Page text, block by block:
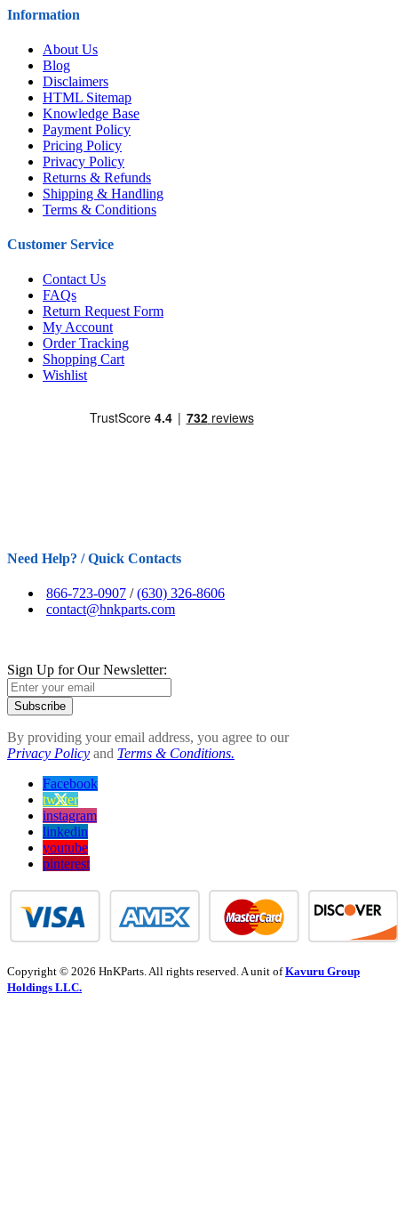
Information
About Us
Blog
Disclaimers
HTML Sitemap
Knowledge Base
Payment Policy
Pricing Policy
Privacy Policy
Returns & Refunds
Shipping & Handling
Terms & Conditions
Customer Service
Contact Us
FAQs
Return Request Form
My Account
Order Tracking
Shopping Cart
Wishlist
Need Help? / Quick Contacts
866-723-0907 /(630) 326-8606
contact@hnkparts.com
Sign Up for Our Newsletter:
Subscribe
By providing your email address, you agree to our
Privacy Policy and Terms & Conditions.
Facebook
twitter
instagram
linkedin
youtube
pinterest
Copyright © 2026 HnKParts. All rights reserved. A unit ofKavuru Group
Holdings LLC.